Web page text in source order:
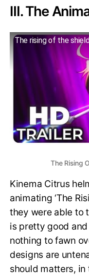
III. The
The rising of the
The Rising
Kinema Citrus
animating ‘The
they were able to
is pretty good
nothing to fawn
designs are
should matters,